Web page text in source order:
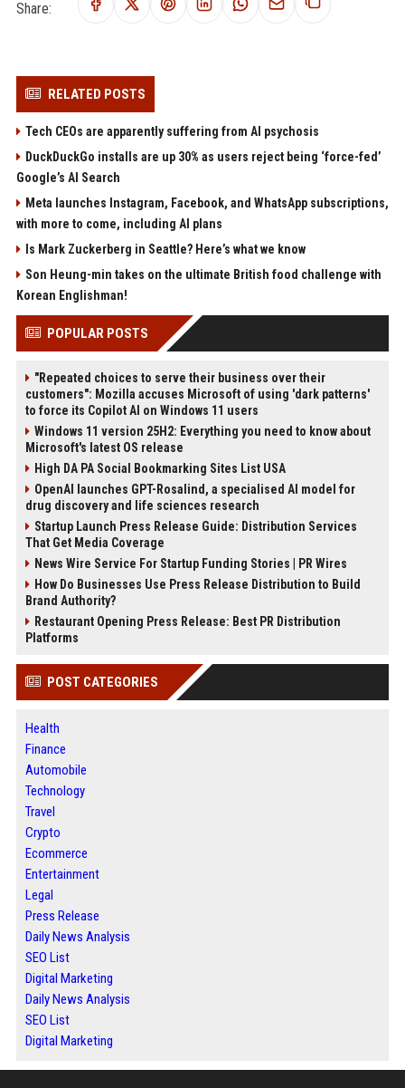
Share:
RELATED POSTS
Tech CEOs are apparently suffering from AI psychosis
DuckDuckGo installs are up 30% as users reject being ‘force-fed’
Google’s AI Search
Meta launches Instagram, Facebook, and WhatsApp subscriptions,
with more to come, including AI plans
Is Mark Zuckerberg in Seattle? Here’s what we know
Son Heung-min takes on the ultimate British food challenge with
Korean Englishman!
POPULAR POSTS
"Repeated choices to serve their business over their
customers": Mozilla accuses Microsoft of using 'dark patterns'
to force its Copilot AI on Windows 11 users
Windows 11 version 25H2: Everything you need to know about
Microsoft's latest OS release
High DA PA Social Bookmarking Sites List USA
OpenAI launches GPT-Rosalind, a specialised AI model for
drug discovery and life sciences research
Startup Launch Press Release Guide: Distribution Services
That Get Media Coverage
News Wire Service For Startup Funding Stories | PR Wires
How Do Businesses Use Press Release Distribution to Build
Brand Authority?
Restaurant Opening Press Release: Best PR Distribution
Platforms
POST CATEGORIES
Health
Finance
Automobile
Technology
Travel
Crypto
Ecommerce
Entertainment
Legal
Press Release
Daily News Analysis
SEO List
Digital Marketing
Daily News Analysis
SEO List
Digital Marketing